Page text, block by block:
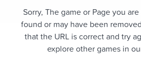
Sorry, The game or Page you
found or may have been
that the URL is correct and try
explore other games in